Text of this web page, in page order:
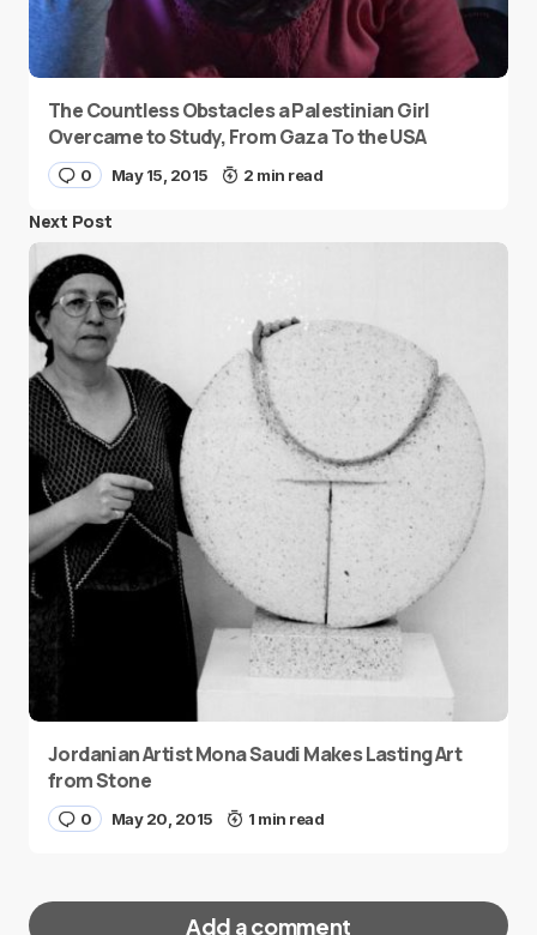
The Countless Obstacles a Palestinian Girl
Overcame to Study, From Gaza To the USA
0 May 15, 2015 2 min read
Next Post
Jordanian Artist Mona Saudi Makes Lasting Art
from Stone
0 May 20, 2015 1 min read
Add a comment